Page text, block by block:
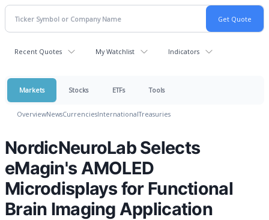
Recent Quotes My Watchlist Indicators
Markets Stocks ETFs Tools
OverviewNewsCurrenciesInternationalTreasuries
NordicNeuroLab Selects
eMagin's AMOLED
Microdisplays for Functional
Brain Imaging Application